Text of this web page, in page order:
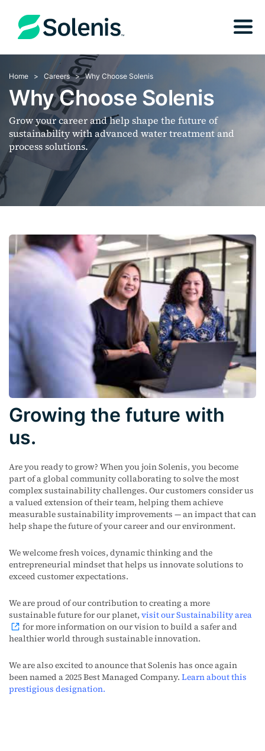
Home Careers Why Choose Solenis
Why Choose Solenis
Grow your career and help shape the future of
sustainability with advanced water treatment and
process solutions.
Growing the future with
us.
Are you ready to grow? When you join Solenis, you become
part of a global community collaborating to solve the most
complex sustainability challenges. Our customers consider us
a valued extension of their team, helping them achieve
measurable sustainability improvements — an impact that can
help shape the future of your career and our environment.
We welcome fresh voices, dynamic thinking and the
entrepreneurial mindset that helps us innovate solutions to
exceed customer expectations.
We are proud of our contribution to creating a more
sustainable future for our planet, visit our Sustainability area
for more information onourvisionto build a safer and
healthier world through sustainable innovation.
We are also excited to anounce that Solenis has once again
been named a 2025 Best Managed Company. Learn about this
prestigious designation.